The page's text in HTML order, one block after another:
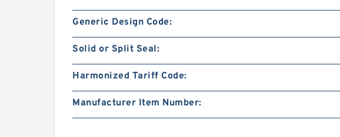
Generic Design Code:
Solid or Split Seal:
Harmonized Tariff Code:
Manufacturer Item Number: